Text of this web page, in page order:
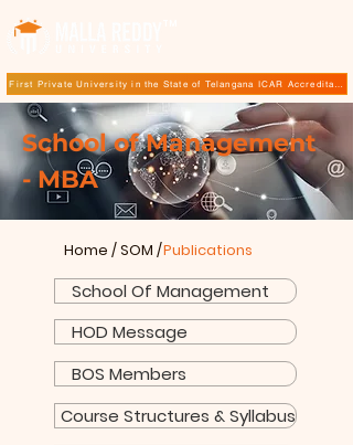
First Private University in the State of Telangana ICAR
School of Management
- MBA
Home /SOM /Publications
School Of Management
HOD Message
BOS Members
Course Structures & Syllabus